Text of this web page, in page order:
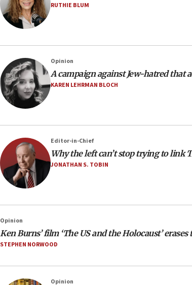
RUTHIE BLUM
Opinion
A campaign against Jew-hatred that
KAREN LEHRMAN BLOCH
Editor-in-Chief
Why the left can’t stop trying to link
JONATHAN S. TOBIN
Opinion
Ken Burns’ film ‘The US and the Holocaust’
STEPHEN NORWOOD
Opinion